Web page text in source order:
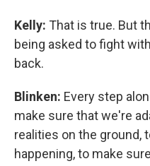
Kelly: That is true. But
being asked to fight
back.
Blinken: Every step
make sure that we're
realities on the ground,
happening, to make